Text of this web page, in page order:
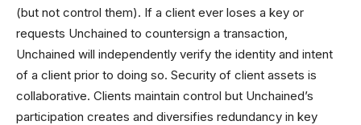
(but not control them). If a client ever loses a key or
requests Unchained to countersign a transaction,
Unchained will independently verify the identity and intent
of a client prior to doing so. Security of client assets is
collaborative. Clients maintain control but Unchained’s
participation creates and diversifies redundancy in key